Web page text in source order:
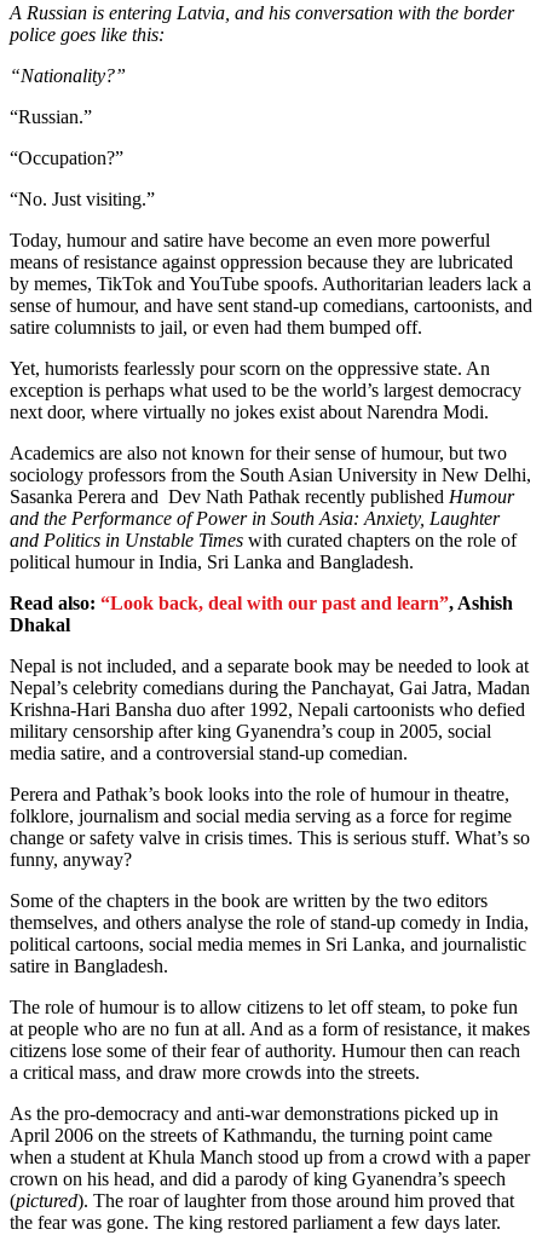
A Russian is entering Latvia, and his conversation with the border
police goes like this:
“Nationality?”
“Russian.”
“Occupation?”
“No. Just visiting.”
Today, humour and satire have become an even more powerful
means of resistance against oppression because they are lubricated
by memes, TikTok and YouTube spoofs. Authoritarian leaders lack a
sense of humour, and have sent stand-up comedians, cartoonists, and
satire columnists to jail, or even had them bumped off.
Yet, humorists fearlessly pour scorn on the oppressive state. An
exception is perhaps what used to be the world’s largest democracy
next door, where virtually no jokes exist about Narendra Modi.
Academics are also not known for their sense of humour, but two
sociology professors from the South Asian University in New Delhi,
Sasanka Perera and Dev Nath Pathak recently published Humour
and the Performance of Power in South Asia: Anxiety, Laughter
and Politics in Unstable Times with curated chapters on the role of
political humour in India, Sri Lanka and Bangladesh.
Read also: “Look back, deal with our past and learn”, Ashish
Dhakal
Nepal is not included, and a separate book may be needed to look at
Nepal’s celebrity comedians during the Panchayat, Gai Jatra, Madan
Krishna-Hari Bansha duo after 1992, Nepali cartoonists who defied
military censorship after king Gyanendra’s coup in 2005, social
media satire, and a controversial stand-up comedian.
Perera and Pathak’s book looks into the role of humour in theatre,
folklore, journalism and social media serving as a force for regime
change or safety valve in crisis times. This is serious stuff. What’s so
funny, anyway?
Some of the chapters in the book are written by the two editors
themselves, and others analyse the role of stand-up comedy in India,
political cartoons, social media memes in Sri Lanka, and journalistic
satire in Bangladesh.
The role of humour is to allow citizens to let off steam, to poke fun
at people who are no fun at all. And as a form of resistance, it makes
citizens lose some of their fear of authority. Humour then can reach
a critical mass, and draw more crowds into the streets.
As the pro-democracy and anti-war demonstrations picked up in
April 2006 on the streets of Kathmandu, the turning point came
when a student at Khula Manch stood up from a crowd with a paper
crown on his head, and did a parody of king Gyanendra’s speech
(pictured). The roar of laughter from those around him proved that
the fear was gone. The king restored parliament a few days later.